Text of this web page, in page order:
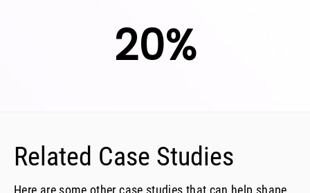
20%
Related Case Studies
Here are some other case studies that can help shape